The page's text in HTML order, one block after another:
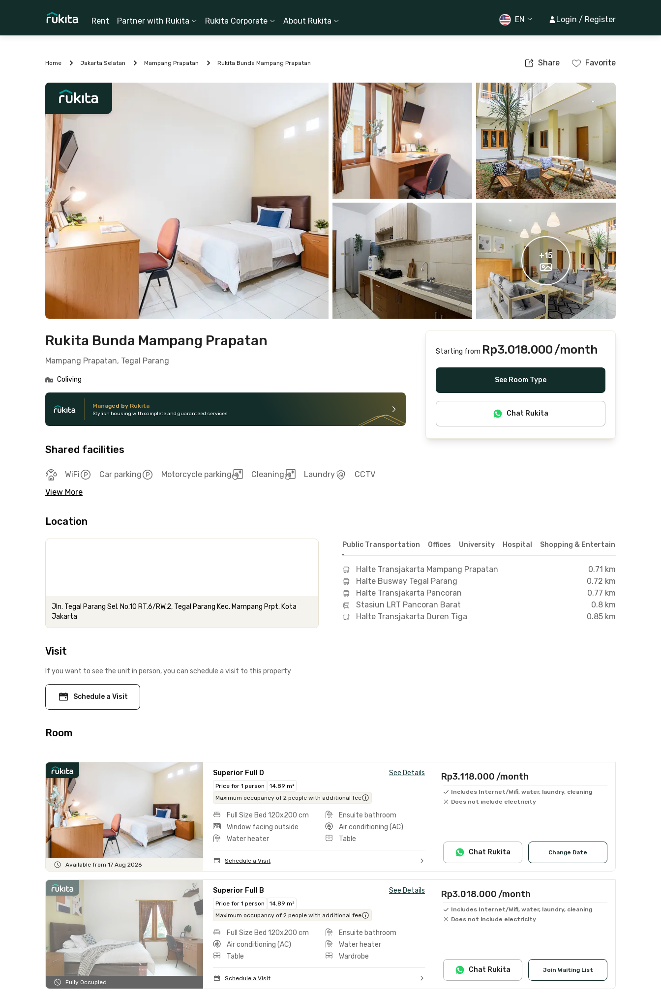
Rent Partner with Rukita Rukita Corporate About Rukita EN Login / Register
Home Jakarta Selatan Mampang Prapatan Rukita Bunda Mampang Prapatan Share Favorite
+15
Rukita Bunda Mampang Prapatan
Mampang Prapatan, Tegal Parang
Coliving
Managed by Rukita
Stylish housing with complete and guaranteed services
Shared facilities
WiFi Car parking Motorcycle parking Cleaning Laundry
CCTV
View More
Starting from Rp3.018.000/month
See Room Type
Chat Rukita
Location
Jln. Tegal Parang Sel. No.10 RT.6/RW.2, Tegal Parang Kec. Mampang Prpt. Kota
Jakarta
Public Transportation Offices University Hospital Shopping & Entertainment Center
Halte Transjakarta Mampang Prapatan
0.71 km
Halte Busway Tegal Parang
0.72 km
Halte Transjakarta Pancoran
0.77 km
Stasiun LRT Pancoran Barat
0.8 km
Halte Transjakarta Duren Tiga
0.85 km
Visit
If you want to see the unit in person, you can schedule a visit to this property
Schedule a Visit
Room
Available from 17 Aug 2026
Superior Full D See Details
Price for 1 person
14.89 m²
Maximum occupancy of 2 people with additional fee
Full Size Bed 120x200 cm
Ensuite bathroom
Window facing outside
Air conditioning (AC)
Water heater
Table
Schedule a Visit
Rp3.118.000 /month
Includes Internet/Wifi, water, laundry, cleaning
Does not include electricity
Change Date
Chat Rukita
Fully Occupied
Superior Full B See Details
Price for 1 person
14.89 m²
Maximum occupancy of 2 people with additional fee
Full Size Bed 120x200 cm
Ensuite bathroom
Air conditioning (AC)
Water heater
Table
Wardrobe
Schedule a Visit
Rp3.018.000 /month
Includes Internet/Wifi, water, laundry, cleaning
Does not include electricity
Join Waiting List
Chat Rukita